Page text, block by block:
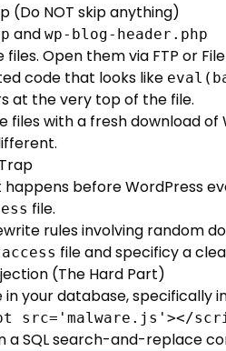
(Do NOT skip anything)
and wp-blog-header.php
Open them via FTP or
code that looks like
at the very top of the file.
files with a fresh download of
Trap
before WordPress
file.
rules involving random
file and specificy a
(The Hard Part)
in your database, specifically
src='malware.js'></
a SQL search-and-replace